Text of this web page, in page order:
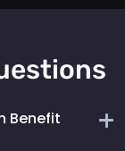
Benefit